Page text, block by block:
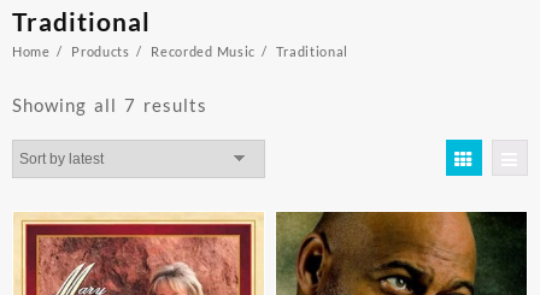
Traditional
Home Products Recorded Music Traditional
Showing all 7 results
by